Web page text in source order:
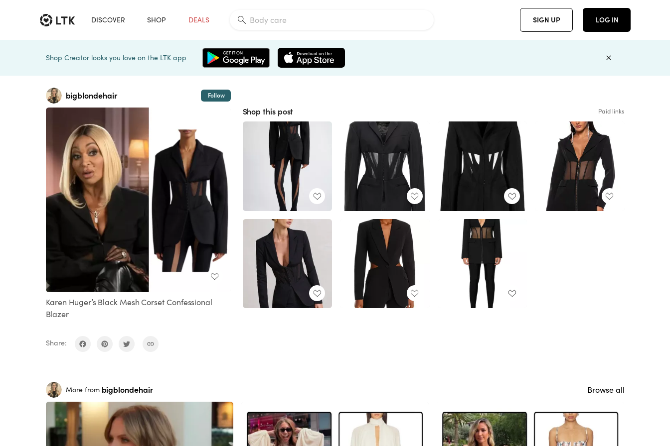
DISCOVER SHOP DEALS SIGN UP LOG IN
Shop Creator looks you love on the LTK app
bigblondehair Follow
Karen Huger’s Black Mesh Corset Confessional
Blazer
Share:
Shop this post Paid links
More from bigblondehair Browse all